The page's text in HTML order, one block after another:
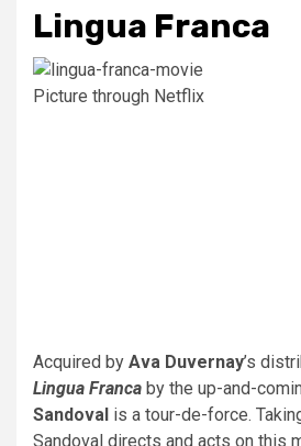
Lingua Franca
Picture through Netflix
Acquired by Ava Duvernay’s
Lingua Franca by the up-and-
Sandoval is a tour-de-force.
Sandoval directs and acts on this